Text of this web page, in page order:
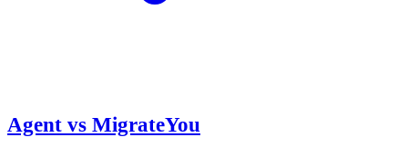
Agent vs MigrateYou